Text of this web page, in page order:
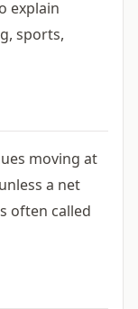
explain
sports,
moving at
a net
often called